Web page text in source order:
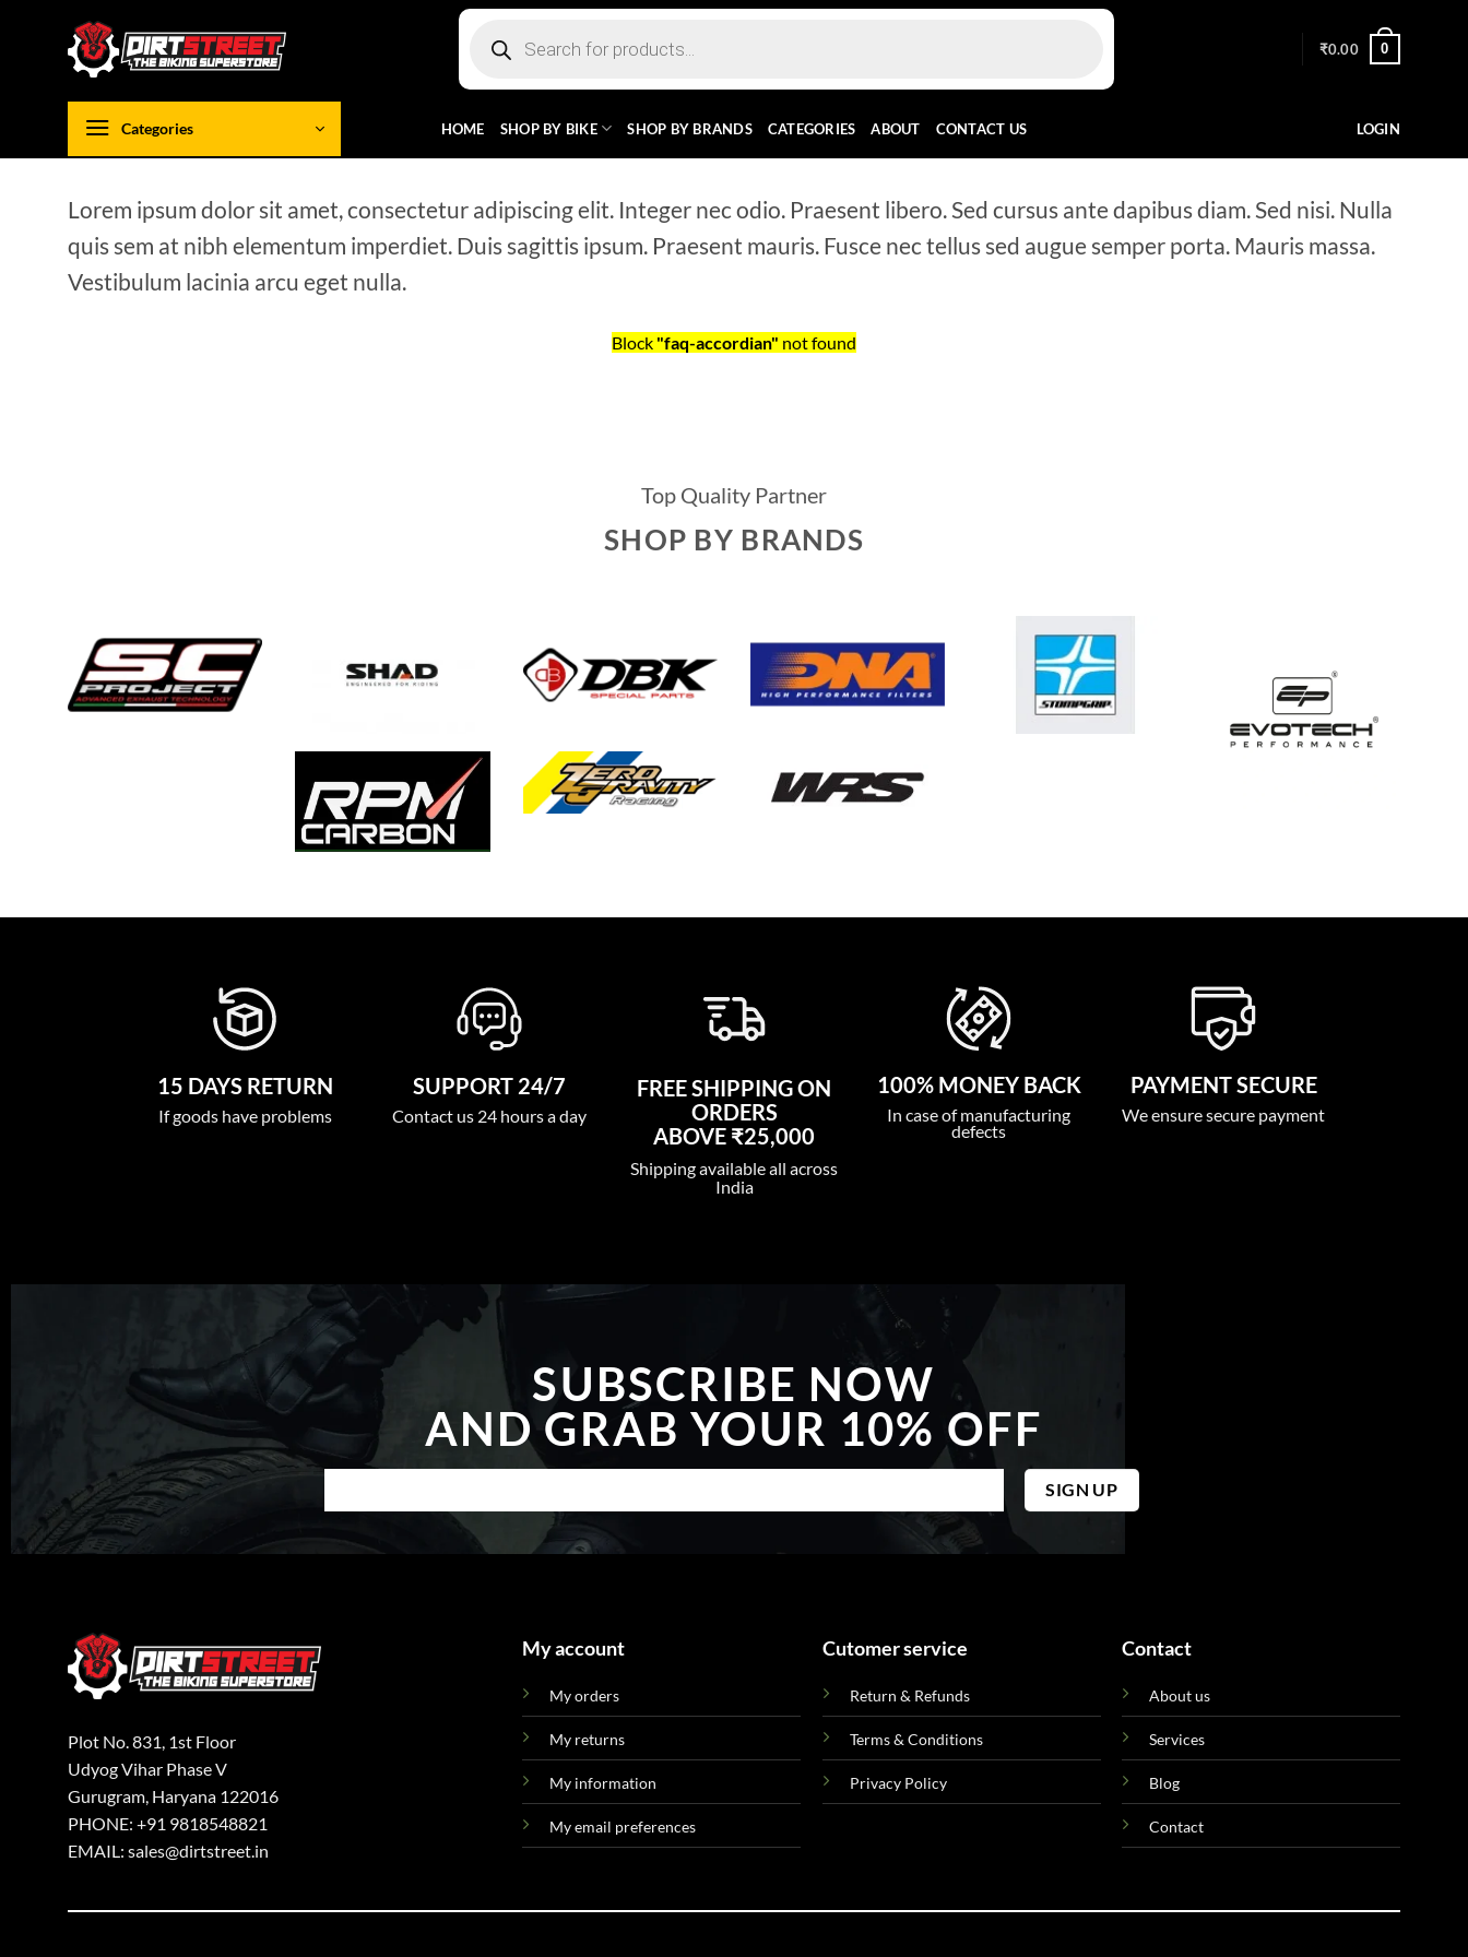
search
₹0.00 0
Categories HOME SHOP BY BIKE SHOP BY BRANDS CATEGORIES ABOUT CONTACT US LOGIN
Lorem ipsum dolor sit amet, consectetur adipiscing elit. Integer nec odio. Praesent libero. Sed cursus ante dapibus diam. Sed nisi. Nulla
quis sem at nibh elementum imperdiet. Duis sagittis ipsum. Praesent mauris. Fusce nec tellus sed augue semper porta. Mauris massa.
Vestibulum lacinia arcu eget nulla.
Block "faq-accordian" not found
Top Quality Partner
SHOP BY BRANDS
15 DAYS RETURN
If goods have problems
SUPPORT 24/7
Contact us 24 hours a day
FREE SHIPPING ON
ORDERS
ABOVE ₹25,000
Shipping available all across
India
100% MONEY BACK
In case of manufacturing
defects
PAYMENT SECURE
We ensure secure payment
SUBSCRIBE NOW
AND GRAB YOUR 10% OFF
Plot No. 831, 1st Floor
Udyog Vihar Phase V
Gurugram, Haryana 122016
PHONE: +91 9818548821
EMAIL: sales@dirtstreet.in
My account
My orders
My returns
My information
My email preferences
Cutomer service
Return & Refunds
Terms & Conditions
Privacy Policy
Contact
About us
Services
Blog
Contact